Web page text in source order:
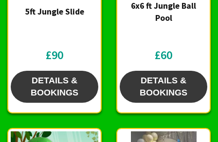
5ft Jungle Slide
£90
DETAILS &
BOOKINGS
6x6 ft Jungle Ball
Pool
£60
DETAILS &
BOOKINGS